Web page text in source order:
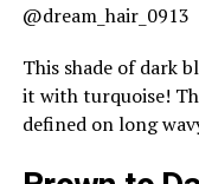
@dream_hair_0913
This shade of dark
it with turquoise!
defined on long